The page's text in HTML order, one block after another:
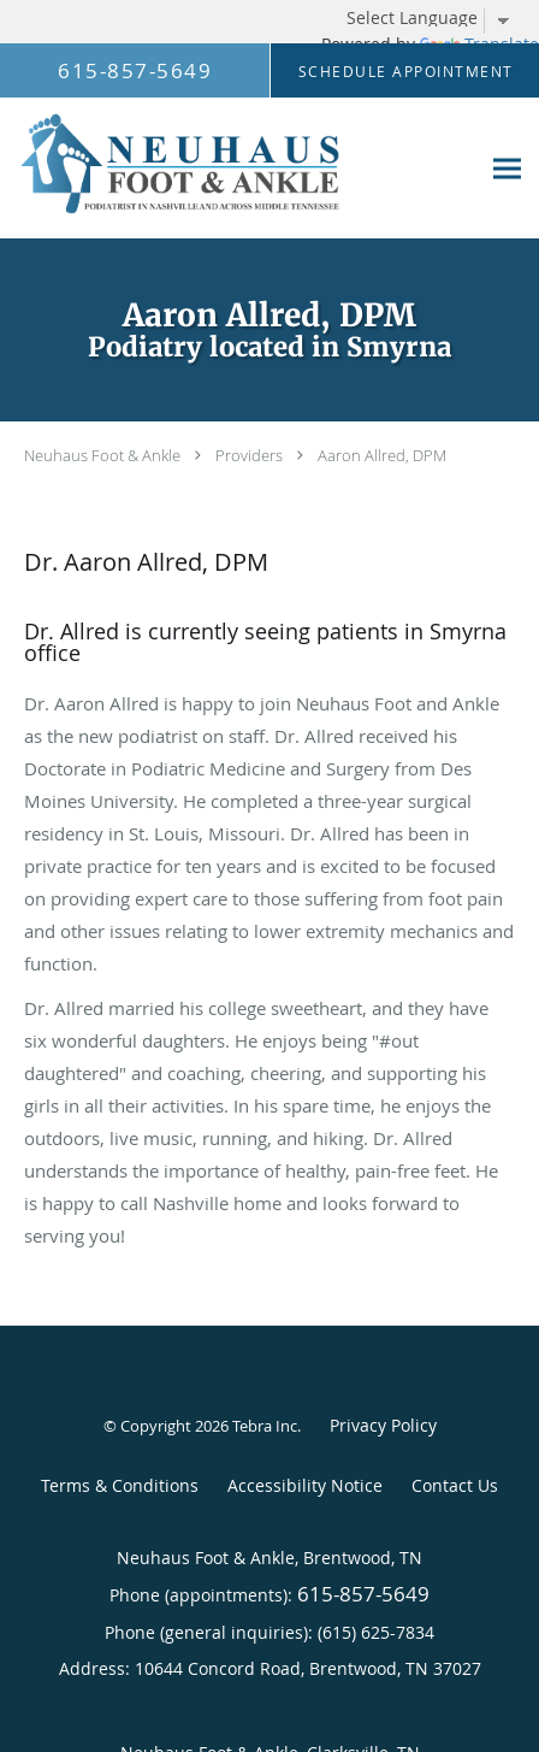
Powered by Translate
Skip to main content
615-857-5649 SCHEDULE APPOINTMENT
Aaron Allred, DPM
Podiatry located in Smyrna
Neuhaus Foot & Ankle Providers Aaron Allred, DPM
Dr. Aaron Allred, DPM
Dr. Allred is currently seeing patients in Smyrna
office
Dr. Aaron Allred is happy to join Neuhaus Foot and Ankle
as the new podiatrist on staff. Dr. Allred received his
Doctorate in Podiatric Medicine and Surgery from Des
Moines University. He completed a three-year surgical
residency in St. Louis, Missouri. Dr. Allred has been in
private practice for ten years and is excited to be focused
on providing expert care to those suffering from foot pain
and other issues relating to lower extremity mechanics and
function.
Dr. Allred married his college sweetheart, and they have
six wonderful daughters. He enjoys being "#out
daughtered" and coaching, cheering, and supporting his
girls in all their activities. In his spare time, he enjoys the
outdoors, live music, running, and hiking. Dr. Allred
understands the importance of healthy, pain-free feet. He
is happy to call Nashville home and looks forward to
serving you!
© Copyright 2026Tebra Inc. Privacy Policy
Terms & Conditions Accessibility Notice Contact Us
Neuhaus Foot & Ankle, Brentwood, TN
Phone (appointments): 615-857-5649
Phone (general inquiries): (615) 625-7834
Address: 10644 Concord Road, Brentwood, TN 37027